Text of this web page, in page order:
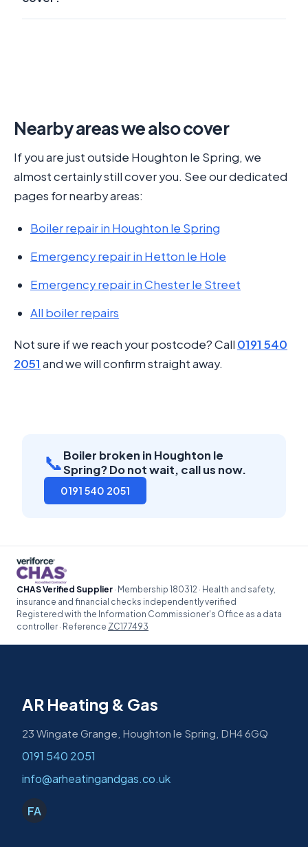
Nearby areas we also cover
If you are just outside Houghton le Spring, we
almost certainly still cover you. See our dedicated
pages for nearby areas:
Boiler repair in Houghton le Spring
Emergency repair in Hetton le Hole
Emergency repair in Chester le Street
All boiler repairs
Not sure if we reach your postcode? Call 0191 540
2051 and we will confirm straight away.
📞Boiler broken in Houghton le
Spring? Do not wait, call us now.
0191 540 2051
CHAS Verified Supplier · Membership 180312 · Health and safety,
insurance and financial checks independently verified
Registered with the Information Commissioner's Office as a data
controller · Reference ZC177493
AR Heating & Gas
23 Wingate Grange, Houghton le Spring, DH4 6GQ
0191 540 2051
info@arheatingandgas.co.uk
FA